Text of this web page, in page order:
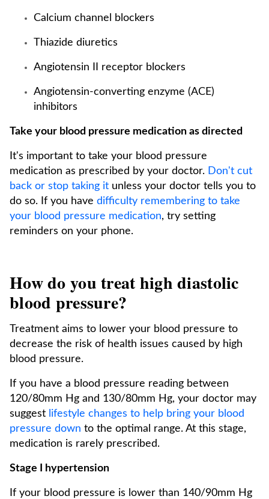
Calcium channel blockers
Thiazide diuretics
Angiotensin II receptor blockers
Angiotensin-converting enzyme (ACE)
inhibitors
Take your blood pressure medication as directed
It's important to take your blood pressure
medication as prescribed by your doctor. Don't cut
back or stop taking it unless your doctor tells you to
do so. If you have difficulty remembering to take
your blood pressure medication, try setting
reminders on your phone.
How do you treat high diastolic
blood pressure?
Treatment aims to lower your blood pressure to
decrease the risk of health issues caused by high
blood pressure.
If you have a blood pressure reading between
120/80mm Hg and 130/80mm Hg, your doctor may
suggest lifestyle changes to help bring your blood
pressure down to the optimal range. At this stage,
medication is rarely prescribed.
Stage I hypertension
If your blood pressure is lower than 140/90mm Hg